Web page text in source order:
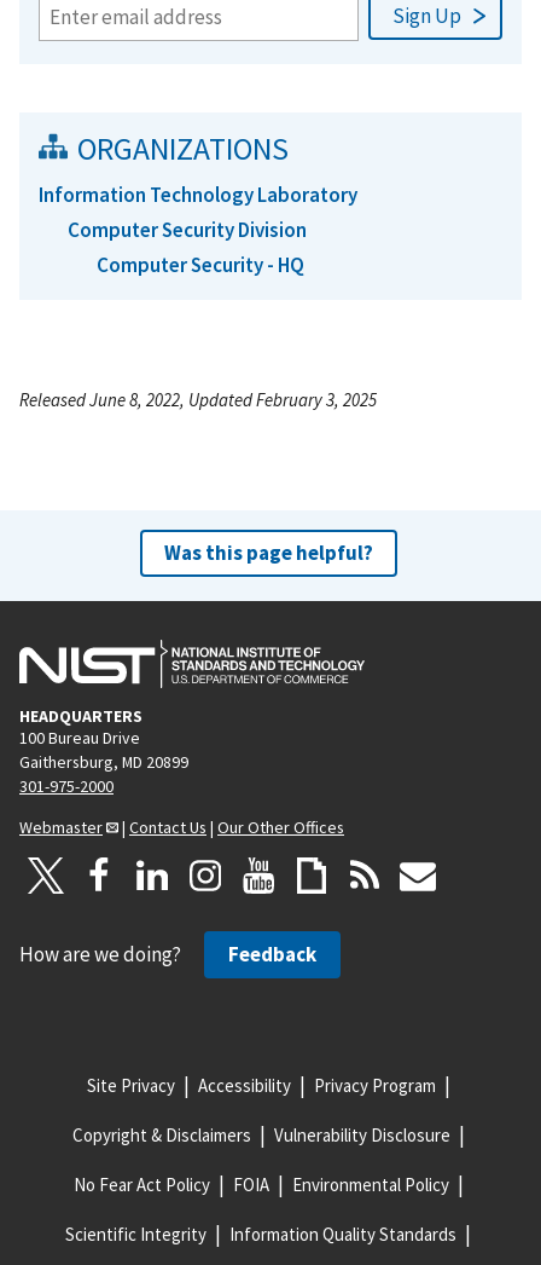
ORGANIZATIONS
Information Technology Laboratory
Computer Security Division
Computer Security - HQ
Released June 8, 2022, Updated February 3, 2025
Was this page helpful?
HEADQUARTERS
100 Bureau Drive
Gaithersburg, MD 20899
301-975-2000
Webmaster
| Contact Us | Our Other Offices
How are we doing? Feedback
Site Privacy Accessibility Privacy Program
Copyright & Disclaimers Vulnerability Disclosure
No Fear Act Policy FOIA Environmental Policy
Scientific Integrity Information Quality Standards